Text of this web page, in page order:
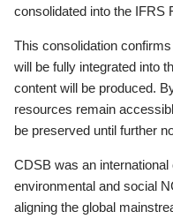
consolidated into the IFRS
This consolidation
will be fully integrated into
content will be produced.
resources remain
be preserved until further
CDSB was an
environmental and social
aligning the global